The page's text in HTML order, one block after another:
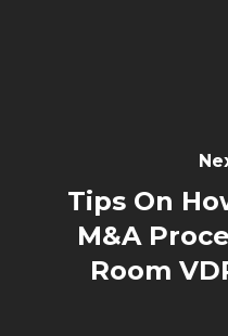
Tips On
M&A
Room